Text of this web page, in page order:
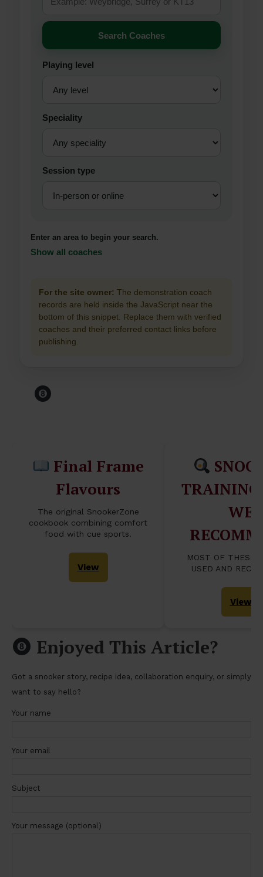
Search Coaches
Playing level
Speciality
Session type
Enter an area to begin your search.
Show all coaches
For the site owner: The demonstration coach
records are held inside the JavaScript near the
bottom of this snippet. Replace them with verified
coaches and their preferred contact links before
publishing.
Final Frame
Flavours
The original SnookerZone
cookbook combining comfort
food with cue sports.
View
TRAINING
WE
MOST OF THESE
USED AND
View
Enjoyed This Article?
Got a snooker story, recipe idea, collaboration enquiry, or simply
want to say hello?
Your name
Your email
Subject
Your message (optional)